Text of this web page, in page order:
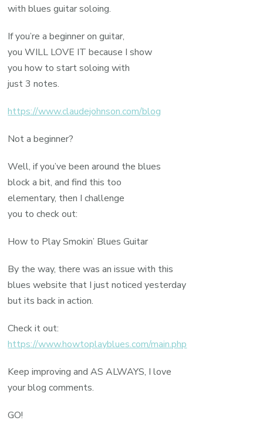
with blues guitar soloing.
If you’re a beginner on guitar,
you WILL LOVE IT because I show
you how to start soloing with
just 3 notes.
https://www.claudejohnson.com/blog
Not a beginner?
Well, if you’ve been around the blues
block a bit, and find this too
elementary, then I challenge
you to check out:
How to Play Smokin’ Blues Guitar
By the way, there was an issue with this
blues website that I just noticed yesterday
but its back in action.
Check it out:
https://www.howtoplayblues.com/main.php
Keep improving and AS ALWAYS, I love
your blog comments.
GO!